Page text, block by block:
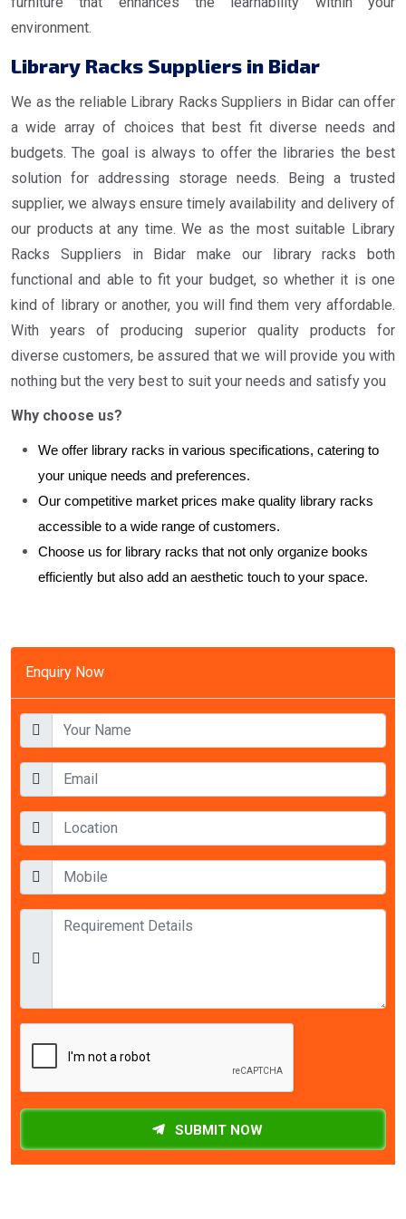
Enquiry Now
SUBMIT NOW
environment.
Library Racks Suppliers in Bidar
We as the reliable Library Racks Suppliers in Bidar can offer
a wide array of choices that best fit diverse needs and
budgets. The goal is always to offer the libraries the best
solution for addressing storage needs. Being a trusted
supplier, we always ensure timely availability and delivery of
our products at any time. We as the most suitable Library
Racks Suppliers in Bidar make our library racks both
functional and able to fit your budget, so whether it is one
kind of library or another, you will find them very affordable.
With years of producing superior quality products for
diverse customers, be assured that we will provide you with
nothing but the very best to suit your needs and satisfy you
Why choose us?
We offer library racks in various specifications, catering to
your unique needs and preferences.
Our competitive market prices make quality library racks
accessible to a wide range of customers.
Choose us for library racks that not only organize books
efficiently but also add an aesthetic touch to your space.